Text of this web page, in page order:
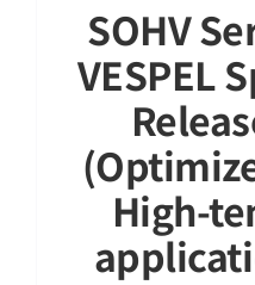
SOHV
VESPEL
High-